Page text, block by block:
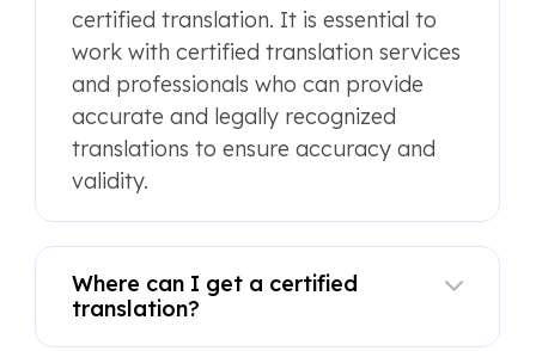
certified translation. It is essential to
work with certified translation services
and professionals who can provide
accurate and legally recognized
translations to ensure accuracy and
validity.
Where can I get a certified
translation?